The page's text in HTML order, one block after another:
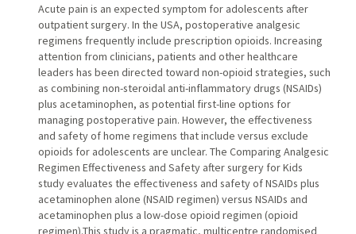
Acute pain is an expected symptom for adolescents after
outpatient surgery. In the USA, postoperative analgesic
regimens frequently include prescription opioids. Increasing
attention from clinicians, patients and other healthcare
leaders has been directed toward non-opioid strategies, such
as combining non-steroidal anti-inflammatory drugs (NSAIDs)
plus acetaminophen, as potential first-line options for
managing postoperative pain. However, the effectiveness
and safety of home regimens that include versus exclude
opioids for adolescents are unclear. The Comparing Analgesic
Regimen Effectiveness and Safety after surgery for Kids
study evaluates the effectiveness and safety of NSAIDs plus
acetaminophen alone (NSAID regimen) versus NSAIDs and
acetaminophen plus a low-dose opioid regimen (opioid
regimen).This study is a pragmatic, multicentre randomised